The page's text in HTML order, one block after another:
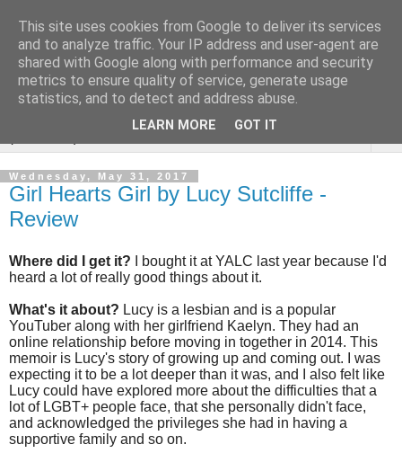
Rebecca McCormick's
authorial blog
Wednesday, May 31, 2017
Girl Hearts Girl by Lucy Sutcliffe -
Review
Where did I get it?
I bought it at YALC last year because I'd
heard a lot of really good things about it.
What's it about? Lucy is a lesbian and is a popular
YouTuber along with her girlfriend Kaelyn. They had an
online relationship before moving in together in 2014. This
memoir is Lucy's story of growing up and coming out. I was
expecting it to be a lot deeper than it was, and I also felt like
Lucy could have explored more about the difficulties that a
lot of LGBT+ people face, that she personally didn't face,
and acknowledged the privileges she had in having a
supportive family and so on.
This site uses cookies from Google to deliver its services
and to analyze traffic. Your IP address and user-agent are
shared with Google along with performance and security
metrics to ensure quality of service, generate usage
statistics, and to detect and address abuse.
LEARN MORE GOT IT